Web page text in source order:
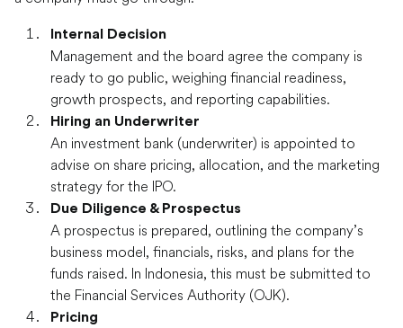
Internal Decision
Management and the board agree the company is
ready to go public, weighing financial readiness,
growth prospects, and reporting capabilities.
Hiring an Underwriter
An investment bank (underwriter) is appointed to
advise on share pricing, allocation, and the marketing
strategy for the IPO.
Due Diligence & Prospectus
A prospectus is prepared, outlining the company’s
business model, financials, risks, and plans for the
funds raised. In Indonesia, this must be submitted to
the Financial Services Authority (OJK).
Pricing